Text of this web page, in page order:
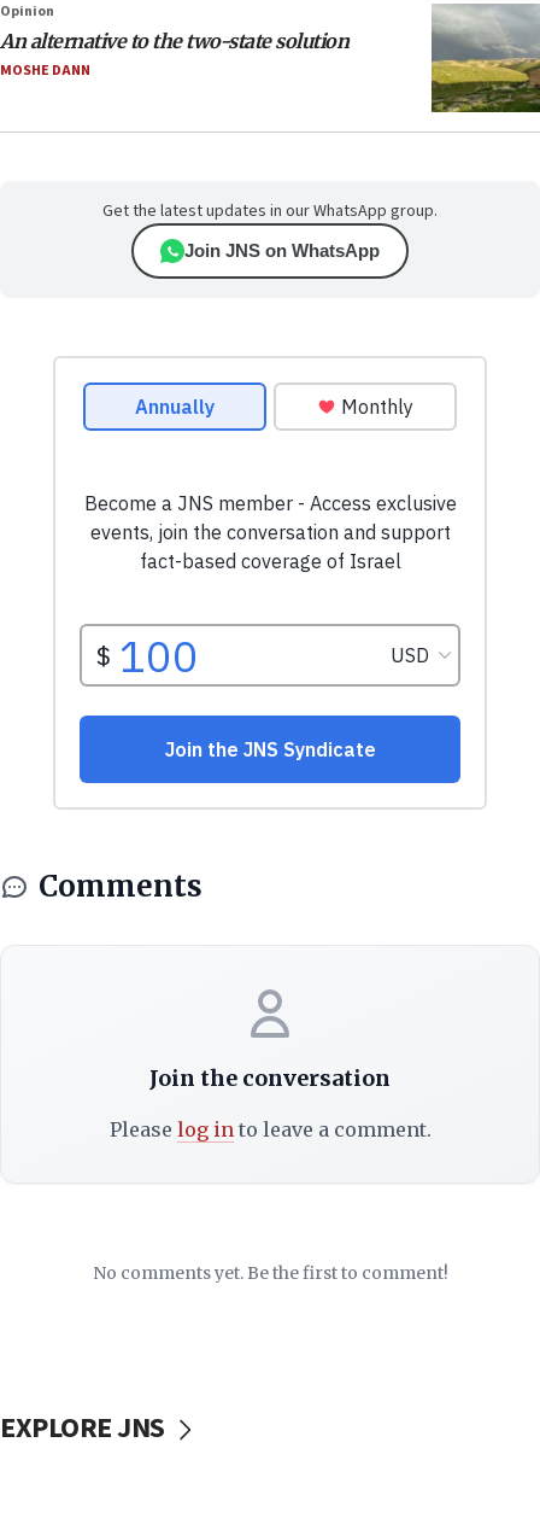
Opinion
An alternative to the two-state solution
MOSHE DANN
Get the latest updates in our WhatsApp group.
Join JNS on WhatsApp
Comments
Join the conversation
Please log into leave a comment.
No comments yet. Be the first to comment!
EXPLORE JNS